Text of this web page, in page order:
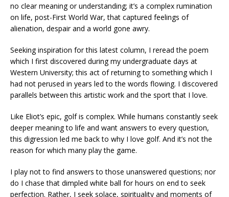
no clear meaning or understanding; it’s a complex rumination
on life, post-First World War, that captured feelings of
alienation, despair and a world gone awry.
Seeking inspiration for this latest column, I reread the poem
which I first discovered during my undergraduate days at
Western University; this act of returning to something which I
had not perused in years led to the words flowing. I discovered
parallels between this artistic work and the sport that I love.
Like Eliot’s epic, golf is complex. While humans constantly seek
deeper meaning to life and want answers to every question,
this digression led me back to why I love golf. And it’s not the
reason for which many play the game.
I play not to find answers to those unanswered questions; nor
do I chase that dimpled white ball for hours on end to seek
perfection. Rather, I seek solace, spirituality and moments of